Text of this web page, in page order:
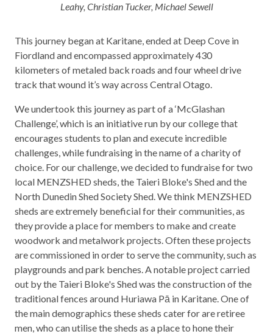
Leahy, Christian Tucker, Michael Sewell
This journey began at Karitane, ended at Deep Cove in
Fiordland and encompassed approximately 430
kilometers of metaled back roads and four wheel drive
track that wound it’s way across Central Otago.
We undertook this journey as part of a ‘McGlashan
Challenge’, which is an initiative run by our college that
encourages students to plan and execute incredible
challenges, while fundraising in the name of a charity of
choice. For our challenge, we decided to fundraise for two
local MENZSHED sheds, the Taieri Bloke's Shed and the
North Dunedin Shed Society Shed. We think MENZSHED
sheds are extremely beneficial for their communities, as
they provide a place for members to make and create
woodwork and metalwork projects. Often these projects
are commissioned in order to serve the community, such as
playgrounds and park benches. A notable project carried
out by the Taieri Bloke's Shed was the construction of the
traditional fences around Huriawa Pā in Karitane. One of
the main demographics these sheds cater for are retiree
men, who can utilise the sheds as a place to hone their